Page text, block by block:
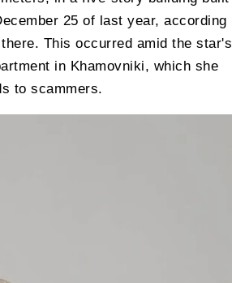
25 of last year, according
This occurred amid the star's
in Khamovniki, which she
to scammers.